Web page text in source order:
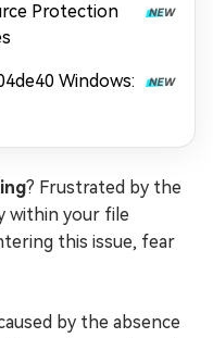
Protection
Windows:
? Frustrated by the
within your file
this issue, fear
by the absence